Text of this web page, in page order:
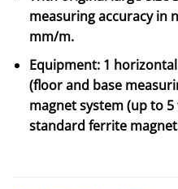
measuring accuracy in
mm/m.
Equipment: 1
(floor and base
magnet system (up to
standard ferrite